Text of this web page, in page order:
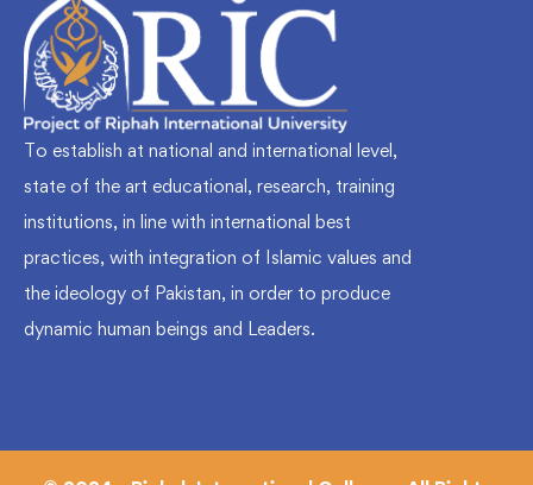
To establish at national and international level,
state of the art educational, research, training
institutions, in line with international best
practices, with integration of Islamic values and
the ideology of Pakistan, in order to produce
dynamic human beings and Leaders.